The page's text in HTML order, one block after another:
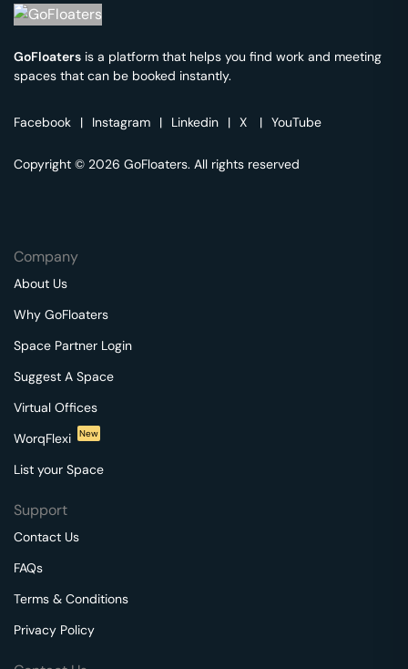
GoFloaters is a platform that helps you find work and meeting
spaces that can be booked instantly.
Facebook | Instagram | Linkedin | X | YouTube
Copyright © 2026 GoFloaters. All rights reserved
Company
About Us
Why GoFloaters
Space Partner Login
Suggest A Space
Virtual Offices
WorqFlexi
New
List your Space
Support
Contact Us
FAQs
Terms & Conditions
Privacy Policy